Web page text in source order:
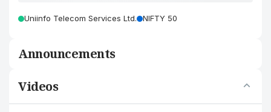
Uniinfo Telecom Services Ltd. NIFTY 50
Announcements
Videos